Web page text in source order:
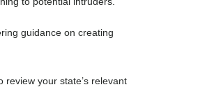
guidance on creating
review your state’s relevant